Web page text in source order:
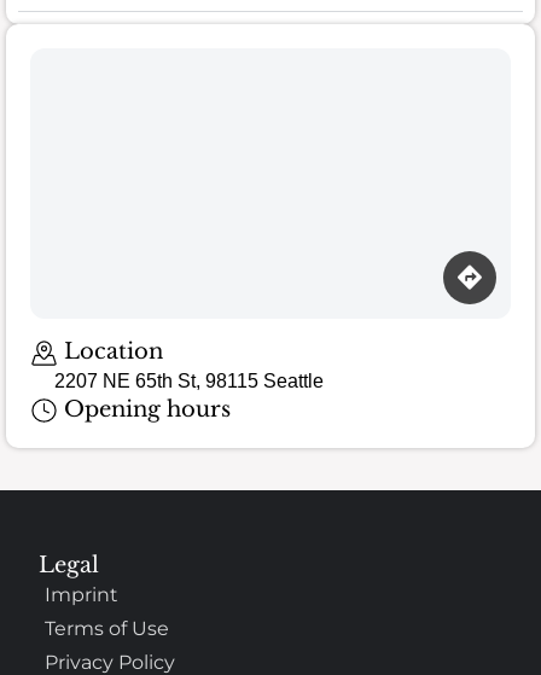
Location
2207 NE 65th St, 98115 Seattle
Opening hours
Legal
Imprint
Terms of Use
Privacy Policy